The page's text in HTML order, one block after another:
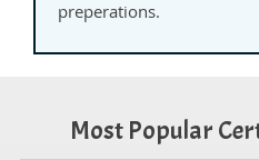
preperations.
Most Popular